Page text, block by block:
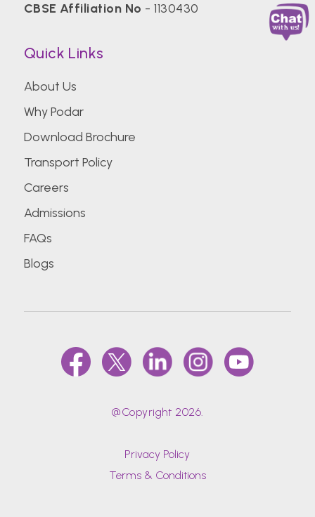
CBSE Affiliation No - 1130430
Quick Links
About Us
Why Podar
Download Brochure
Transport Policy
Careers
Admissions
FAQs
Blogs
@Copyright 2026.
Privacy Policy
Terms & Conditions